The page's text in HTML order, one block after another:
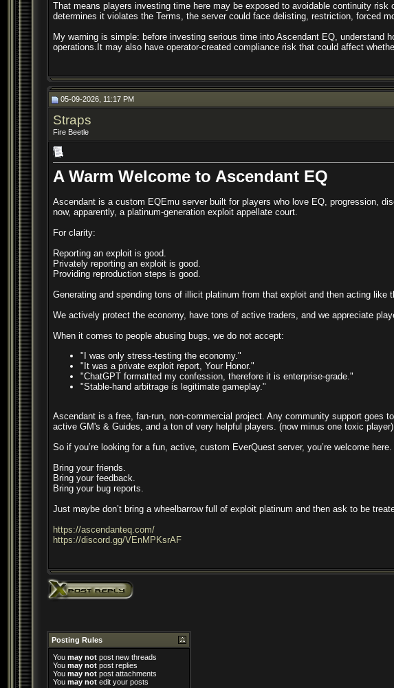
That means players investing time here may be exposed to avoidable continuity
determines it violates the Terms, the server could face delisting, restriction, forced
My warning is simple: before investing serious time into Ascendant EQ,
operations.It may also have operator-created compliance risk that could affect
05-09-2026, 11:17 PM
Straps
Fire Beetle
A Warm Welcome to Ascendant EQ
Ascendant is a custom EQEmu server built for players who love EQ, progression,
now, apparently, a platinum-generation exploit appellate court.
For clarity:
Reporting an exploit is good.
Privately reporting an exploit is good.
Providing reproduction steps is good.
Generating and spending tons of illicit platinum from that exploit and then acting
We actively protect the economy, have tons of active traders, and we appreciate
When it comes to people abusing bugs, we do not accept:
"I was only stress-testing the economy."
"It was a private exploit report, Your Honor."
"ChatGPT formatted my confession, therefore it is enterprise-grade."
"Stable-hand arbitrage is legitimate gameplay."
Ascendant is a free, fan-run, non-commercial project. Any community support goes
active GM's & Guides, and a ton of very helpful players. (now minus one toxic player)
So if you’re looking for a fun, active, custom EverQuest server, you’re welcome here.
Bring your friends.
Bring your feedback.
Bring your bug reports.
Just maybe don’t bring a wheelbarrow full of exploit platinum and then ask to be
https://ascendanteq.com/
https://discord.gg/VEnMPKsrAF
Posting Rules
You may not post new threads
You may not post replies
You may not post attachments
You may not edit your posts